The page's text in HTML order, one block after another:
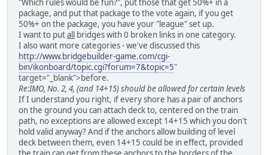
"Which rules would be fun?", put those that get 50%+ in a
package, and put that package to the vote again, if you get
50%+ on the package, you have your "league" set up.
I want to putall bridges with 0 broken links in one category.
I also want more categories - we've discussed this
http://www.bridgebuilder-game.com/cgi-
bin/ikonboard/topic.cgi?forum=7&topic=5"
target="_blank">before.
Re:IMO, No. 2, 4, (and 14+15) should be allowed for certain levels
If I understand you right, if every shore has a pair of anchors
on the ground you can attach deck to, centered on the train
path, no exceptions are allowed except 14+15 which you don't
hold valid anyway? And if the anchors allow building of level
deck between them, even 14+15 could be in effect, provided